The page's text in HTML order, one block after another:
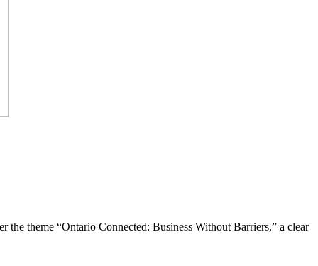
theme “Ontario Connected: Business Without Barriers,” a clear